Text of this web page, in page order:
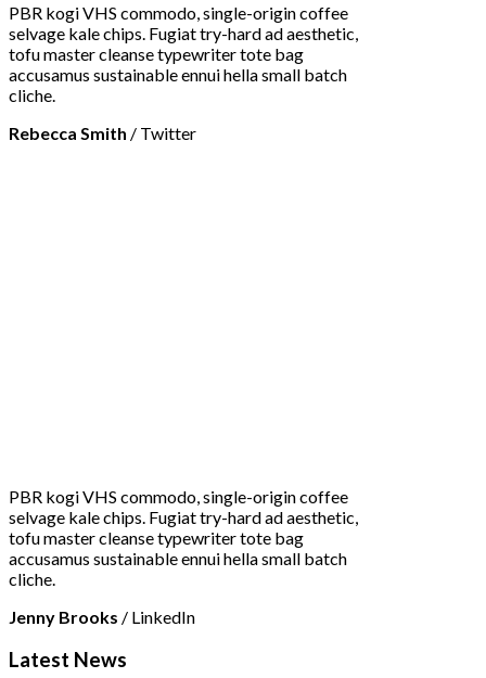
PBR kogi VHS commodo, single-origin coffee
selvage kale chips. Fugiat try-hard ad aesthetic,
tofu master cleanse typewriter tote bag
accusamus sustainable ennui hella small batch
cliche.
Rebecca Smith / Twitter
PBR kogi VHS commodo, single-origin coffee
selvage kale chips. Fugiat try-hard ad aesthetic,
tofu master cleanse typewriter tote bag
accusamus sustainable ennui hella small batch
cliche.
Jenny Brooks / LinkedIn
Latest News